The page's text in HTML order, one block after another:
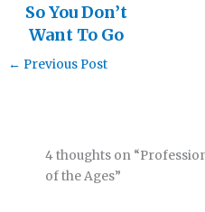
So You Don’t
Want To Go
To Church
← Previous Post
4 thoughts on
of the Ages”